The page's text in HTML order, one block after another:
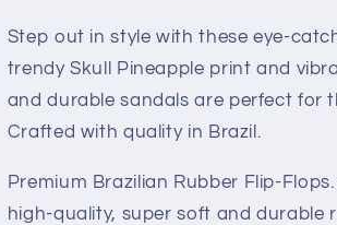
Brazilian
Sandals
Brazilian
Sandals
Step out in style with these eye-
trendy Skull Pineapple print and
and durable sandals are perfect for
Crafted with quality in Brazil.
Premium Brazilian Rubber Flip-
high-quality, super soft and durable